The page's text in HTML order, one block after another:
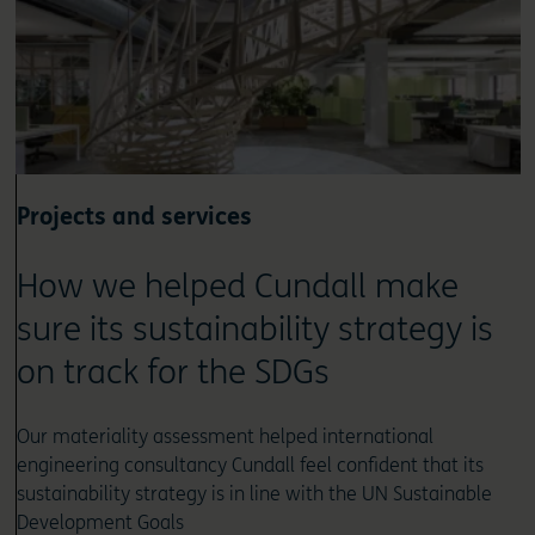
Projects and services
How we helped Cundall make
sure its sustainability strategy is
on track for the SDGs
Our materiality assessment helped international
engineering consultancy Cundall feel confident that its
sustainability strategy is in line with the UN Sustainable
Development Goals